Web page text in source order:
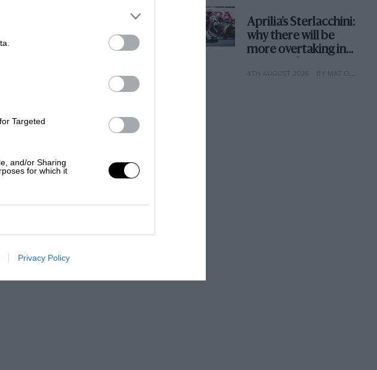
Targeted
and/or Sharing
for which it
Privacy Policy
Aprilia’s Sterlacchini:
why there will be
more overtaking in
year
4TH AUGUST 2026 BY MAT OXLEY